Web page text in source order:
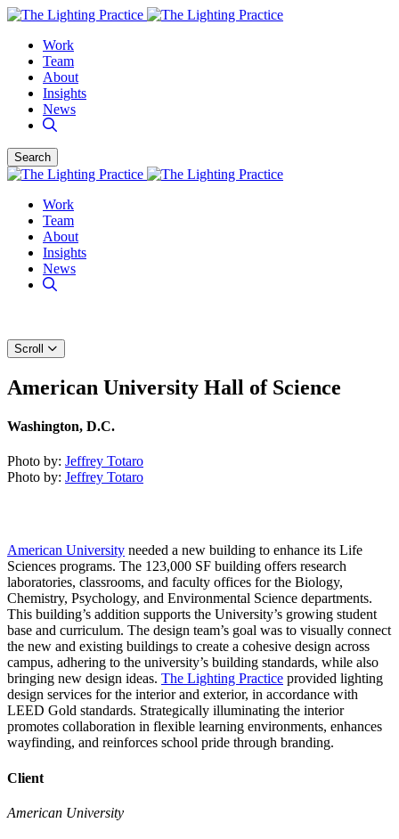
Work
Team
About
Insights
News
Search
Work
Team
About
Insights
News
Scroll
American University Hall of Science
Washington, D.C.
Photo by: Jeffrey Totaro
Photo by: Jeffrey Totaro
American University needed a new building to enhance its Life
Sciences programs. The 123,000 SF building offers research
laboratories, classrooms, and faculty offices for the Biology,
Chemistry, Psychology, and Environmental Science departments.
This building’s addition supports the University’s growing student
base and curriculum. The design team’s goal was to visually connect
the new and existing buildings to create a cohesive design across
campus, adhering to the university’s building standards, while also
bringing new design ideas. The Lighting Practice provided lighting
design services for the interior and exterior, in accordance with
LEED Gold standards. Strategically illuminating the interior
promotes collaboration in flexible learning environments, enhances
wayfinding, and reinforces school pride through branding.
Client
American University